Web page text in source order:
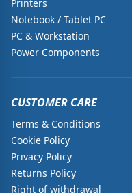
Printers
Notebook / Tablet PC
PC & Workstation
Power Components
CUSTOMER CARE
Terms & Conditions
Cookie Policy
Privacy Policy
Returns Policy
Right of withdrawal